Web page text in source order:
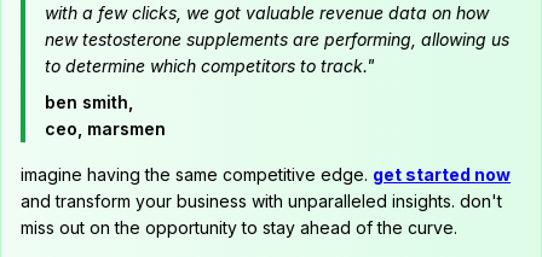
with a few clicks, we got valuable revenue data on how
new testosterone supplements are performing, allowing us
to determine which competitors to track."
ben smith,
ceo, marsmen
imagine having the same competitive edge. get started now
and transform your business with unparalleled insights. don't
miss out on the opportunity to stay ahead of the curve.